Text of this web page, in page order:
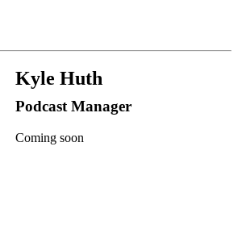
Kyle Huth
Podcast Manager
Coming soon